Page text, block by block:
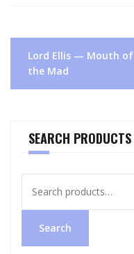
Post
navigation
Lord Ellis — Mouth of
the Mad
SEARCH PRODUCTS
for:
Search